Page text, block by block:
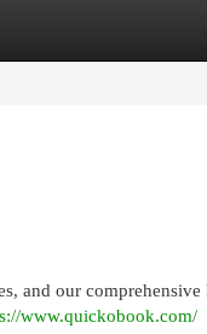
and our
www.quickobook.com/